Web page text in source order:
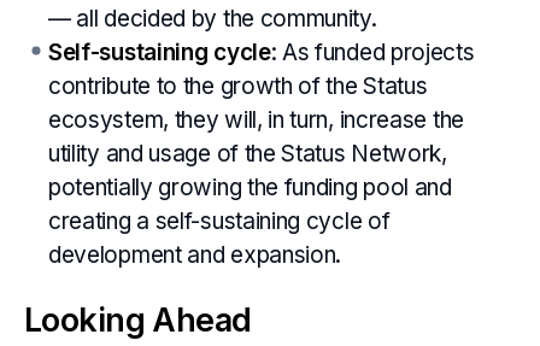
— all decided by the community.
Self-sustaining cycle: As funded projects
contribute to the growth of the Status
ecosystem, they will, in turn, increase the
utility and usage of the Status Network,
potentially growing the funding pool and
creating a self-sustaining cycle of
development and expansion.
Looking Ahead